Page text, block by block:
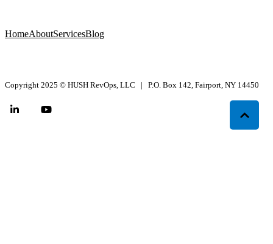
HomeAboutServicesBlog
Copyright 2025 © HUSH RevOps, LLC | P.O. Box 142, Fairport, NY 14450